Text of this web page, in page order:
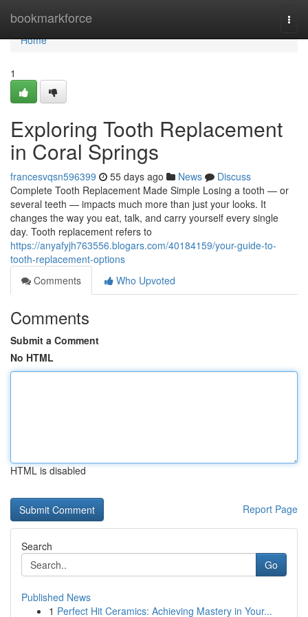
bookmarkforce
Home
Home
1
Exploring Tooth Replacement
in Coral Springs
francesvqsn596399 55 days ago News
Discuss
Complete Tooth Replacement Made Simple Losing a tooth — or
several teeth — impacts much more than just your looks. It
changes the way you eat, talk, and carry yourself every single
day. Tooth replacement refers to
https://anyafyjh763556.blogars.com/40184159/your-guide-to-
tooth-replacement-options
Comments
Who Upvoted
Comments
Submit a Comment
No HTML
HTML is disabled
Report Page
Search
Go
Published News
1 Perfect Hit Ceramics: Achieving Mastery in Your...